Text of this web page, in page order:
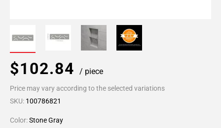
$102.84 / piece
Price may vary according to the selected variations
SKU: 100786821
Color:Stone Gray